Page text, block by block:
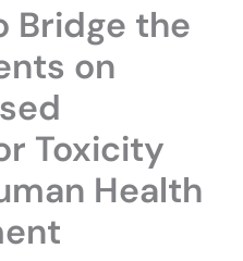
Bridge the
on
Toxicity
Health